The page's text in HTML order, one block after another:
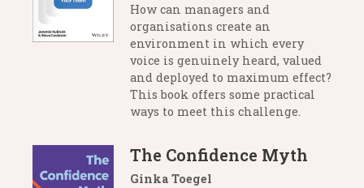
How can managers and
organisations create an
environment in which every
voice is genuinely heard, valued
and deployed to maximum effect?
This book offers some practical
ways to meet this challenge.
The Confidence Myth
Ginka Toegel